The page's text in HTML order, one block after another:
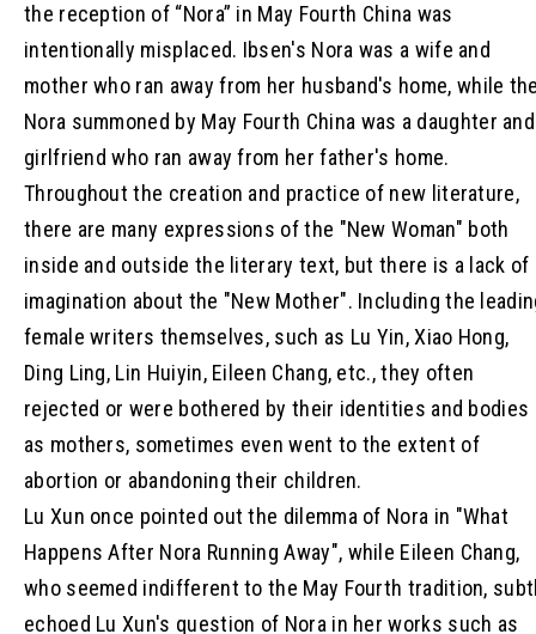
the reception of “Nora” in May Fourth China was
intentionally misplaced. Ibsen's Nora was a wife and
mother who ran away from her husband's home, while
Nora summoned by May Fourth China was a daughter and
girlfriend who ran away from her father's home.
Throughout the creation and practice of new literature,
there are many expressions of the "New Woman" both
inside and outside the literary text, but there is a lack of
imagination about the "New Mother". Including the
female writers themselves, such as Lu Yin, Xiao Hong,
Ding Ling, Lin Huiyin, Eileen Chang, etc., they often
rejected or were bothered by their identities and bodies
as mothers, sometimes even went to the extent of
abortion or abandoning their children.
Lu Xun once pointed out the dilemma of Nora in "What
Happens After Nora Running Away", while Eileen Chang,
who seemed indifferent to the May Fourth tradition,
echoed Lu Xun's question of Nora in her works such as